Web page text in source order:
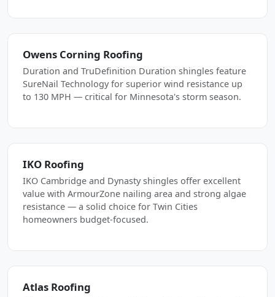
Owens Corning Roofing
Duration and TruDefinition Duration shingles feature
SureNail Technology for superior wind resistance up
to 130 MPH — critical for Minnesota's storm season.
IKO Roofing
IKO Cambridge and Dynasty shingles offer excellent
value with ArmourZone nailing area and strong algae
resistance — a solid choice for Twin Cities
homeowners budget-focused.
Atlas Roofing